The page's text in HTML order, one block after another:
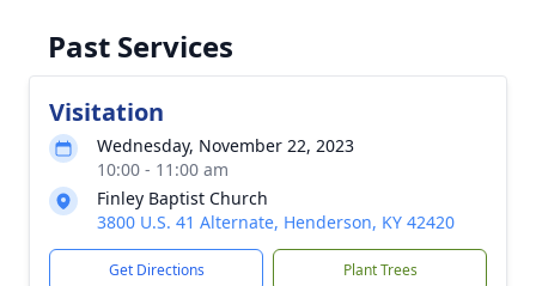
Past Services
Visitation
Wednesday, November 22, 2023
10:00 - 11:00 am
Finley Baptist Church
3800 U.S. 41 Alternate, Henderson, KY 42420
Get Directions Plant Trees